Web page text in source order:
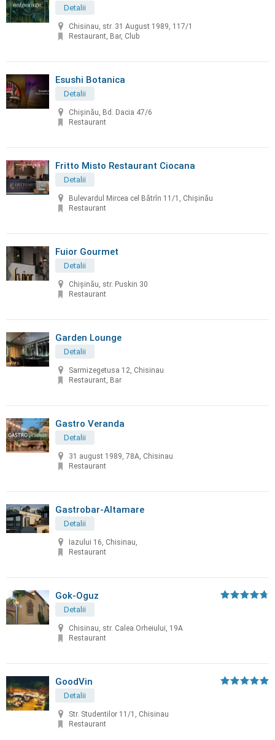
Detalii
Chisinau, str. 31 August 1989, 117/1
Restaurant, Bar, Club
Esushi Botanica
Detalii
Chișinău, Bd. Dacia 47/6
Restaurant
Fritto Misto Restaurant Ciocana
Detalii
Bulevardul Mircea cel Bătrîn 11/1, Chișinău
Restaurant
Fuior Gourmet
Detalii
Chișinău, str. Puskin 30
Restaurant
Garden Lounge
Detalii
Sarmizegetusa 12, Chisinau
Restaurant, Bar
Gastro Veranda
Detalii
31 august 1989, 78A, Chisinau
Restaurant
Gastrobar-Altamare
Detalii
Iazului 16, Chisinau,
Restaurant
Gok-Oguz
Detalii
Chisinau, str. Calea Orheiului, 19A
Restaurant
GoodVin
Detalii
Str. Studentilor 11/1, Chisinau
Restaurant